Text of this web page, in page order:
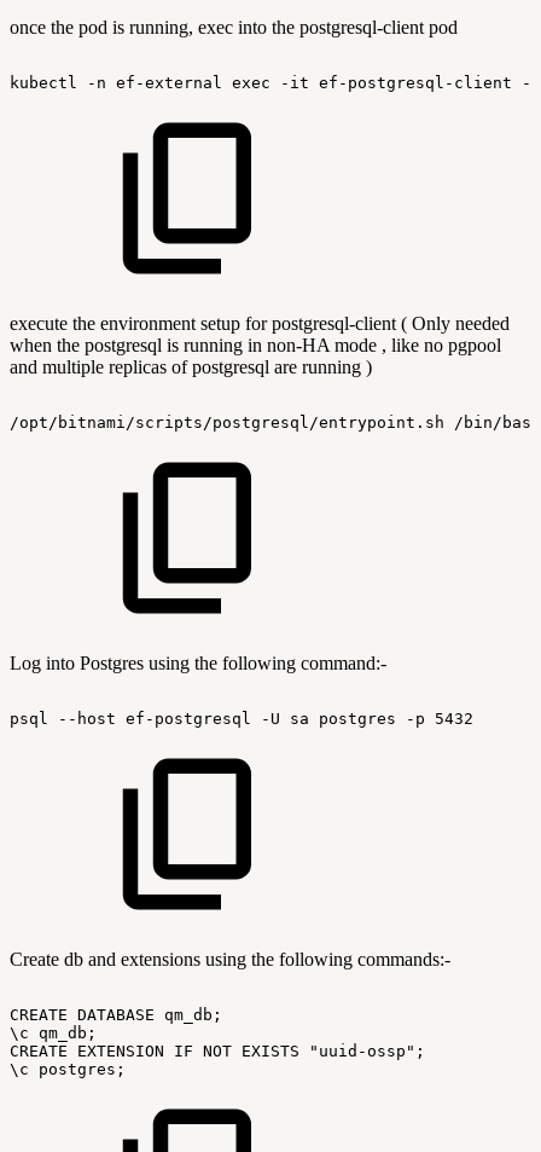
once the pod is running, exec into the postgresql-client pod
kubectl -n ef-external exec -it ef-postgresql-client --
execute the environment setup for postgresql-client ( Only needed
when the postgresql is running in non-HA mode , like no pgpool
and multiple replicas of postgresql are running )
/opt/bitnami/scripts/postgresql/entrypoint.sh /bin/bash
Log into Postgres using the following command:-
psql --host ef-postgresql -U sa postgres -p 5432
Create db and extensions using the following commands:-
CREATE DATABASE qm_db;
\c qm_db;
CREATE
EXTENSION IF NOT EXISTS
"uuid-ossp";
\c
postgres;